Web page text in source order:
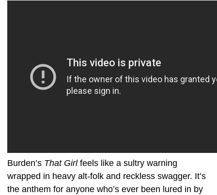
Burden’s That Girlfeels like a sultry warning
wrapped in heavy alt-folk and reckless swagger. It’s
the anthem for anyone who’s ever been lured in by